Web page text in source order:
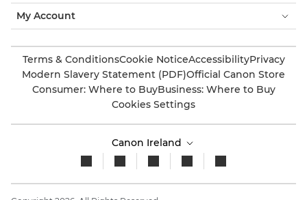
My Account
Terms & ConditionsCookie NoticeAccessibilityPrivacy
Modern Slavery Statement (PDF)Official Canon Store
Consumer: Where to BuyBusiness: Where to Buy
Cookies Settings
Canon Ireland